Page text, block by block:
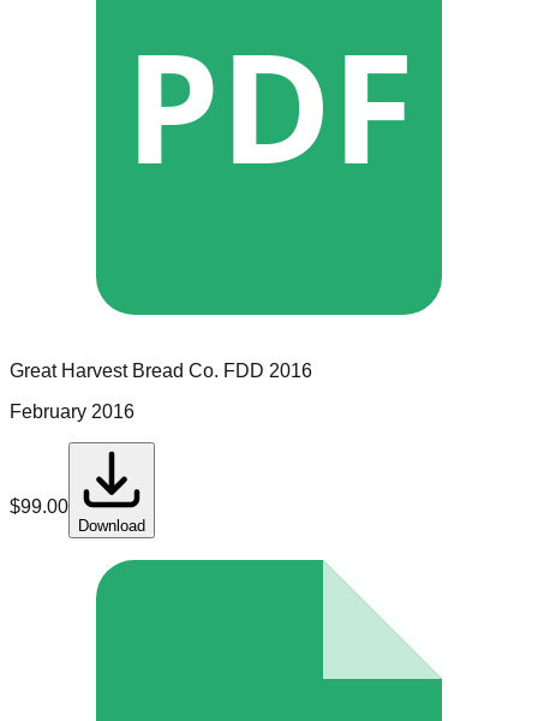
PDF
Great Harvest Bread Co. FDD 2016
February 2016
$99.00
Download